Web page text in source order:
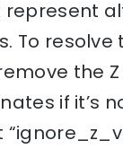
To resolve
the
if it’s